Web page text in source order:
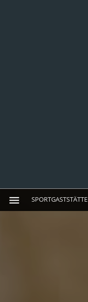
SPORTGASTSTÄTTE